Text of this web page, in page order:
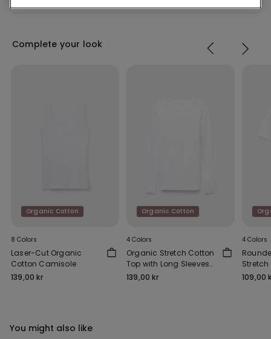
Complete your look
Organic Cotton
8 Colors
Laser-Cut Organic
Cotton Camisole
139,00 kr
Organic Cotton
4 Colors
Organic Stretch Cotton
Top with Long Sleeves
and a Round Neck
139,00 kr
4 Colors
109,00
You might also like